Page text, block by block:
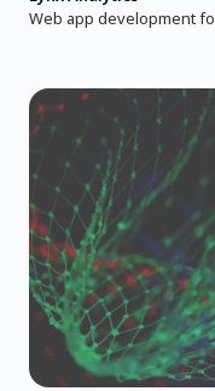
Web app development